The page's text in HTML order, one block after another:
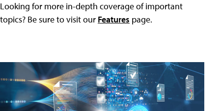
Looking for more in-depth coverage of important
topics? Be sure to visit our Features page.